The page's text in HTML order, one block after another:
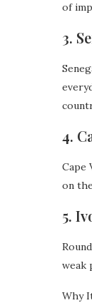
of
3.
4.
Cape
on
5.
weak
Why